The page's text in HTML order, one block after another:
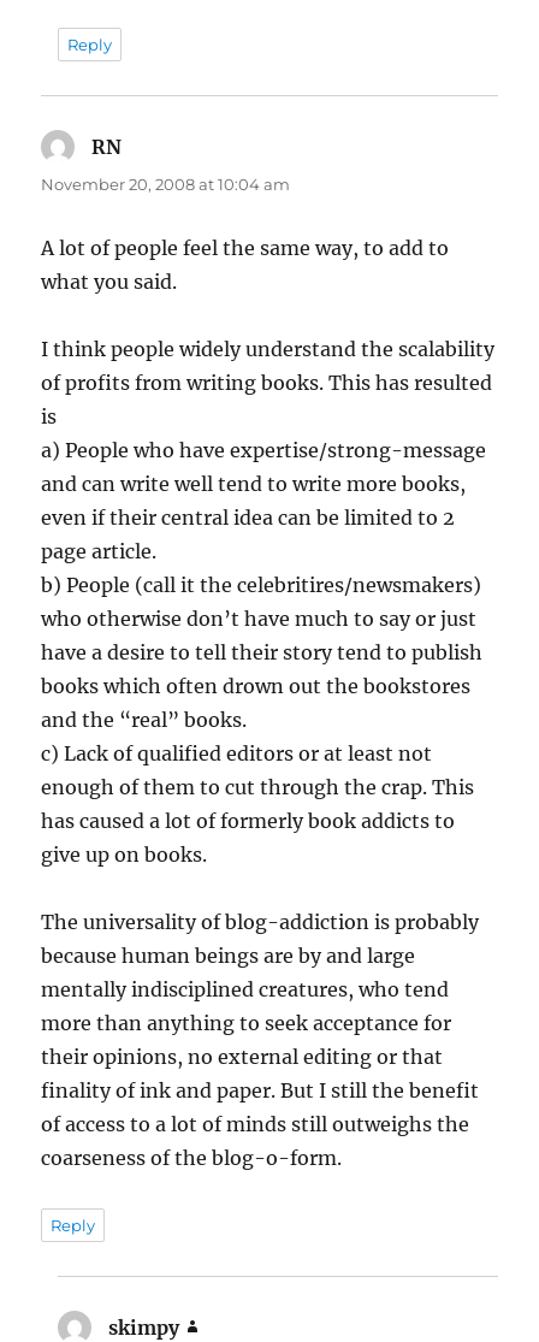
Reply
RN
November 20, 2008 at 10:04 am
A lot of people feel the same way, to add to
what you said.
I think people widely understand the scalability
of profits from writing books. This has resulted
is
a) People who have expertise/strong-message
and can write well tend to write more books,
even if their central idea can be limited to 2
page article.
b) People (call it the celebritires/newsmakers)
who otherwise don’t have much to say or just
have a desire to tell their story tend to publish
books which often drown out the bookstores
and the “real” books.
c) Lack of qualified editors or at least not
enough of them to cut through the crap. This
has caused a lot of formerly book addicts to
give up on books.
The universality of blog-addiction is probably
because human beings are by and large
mentally indisciplined creatures, who tend
more than anything to seek acceptance for
their opinions, no external editing or that
finality of ink and paper. But I still the benefit
of access to a lot of minds still outweighs the
coarseness of the blog-o-form.
Reply
skimpy